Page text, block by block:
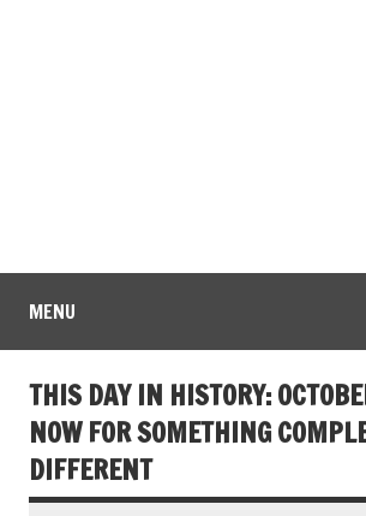
MENU
THIS DAY IN HISTORY:
NOW FOR SOMETHING
DIFFERENT